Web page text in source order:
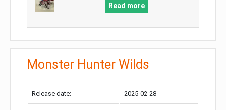
Read more
Monster Hunter Wilds
Release date: 2025-02-28